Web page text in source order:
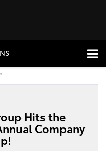
Hits the
Company